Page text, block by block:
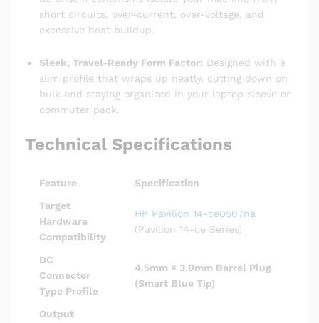
short circuits, over-current, over-voltage, and
excessive heat buildup.
Sleek, Travel-Ready Form Factor: Designed with a
slim profile that wraps up neatly, cutting down on
bulk and staying organized in your laptop sleeve or
commuter pack.
Technical Specifications
Feature
Specification
Target
Hardware
Compatibility
HP Pavilion 14-ce0507na
(Pavilion 14-ce Series)
DC
Connector
Type Profile
4.5mm × 3.0mm Barrel Plug
(Smart Blue Tip)
Output